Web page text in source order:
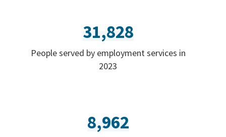
31,828
People served by employment services in
2023
8,962